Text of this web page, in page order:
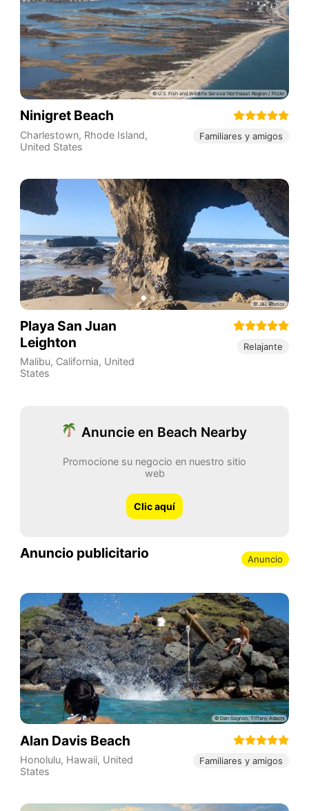
Ninigret Beach
Charlestown, Rhode Island,
United States
Familiares y amigos
Playa San Juan
Leighton
Malibu, California, United
States
Relajante
Anuncie en Beach Nearby
Promocione su negocio en nuestro sitio
web
Clic aquí
Anuncio publicitario Anuncio
Alan Davis Beach
Honolulu, Hawaii, United
States
Familiares y amigos